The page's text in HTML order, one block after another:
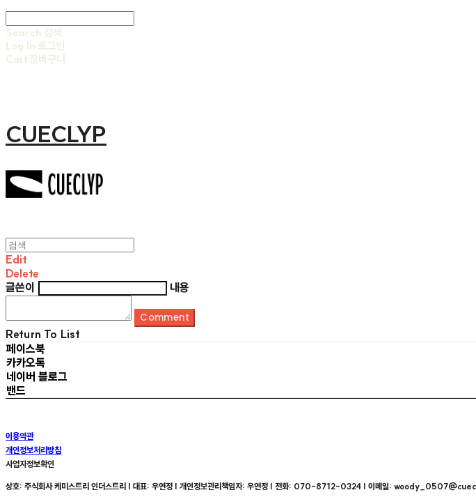
Search 검색
Log In 로그인
Cart장바구니
CUECLYP
Edit
Delete
글쓴이
내용
Comment
Return To List
페이스북
카카오톡
네이버 블로그
밴드
이용약관
개인정보처리방침
사업자정보확인
상호: 주식회사 케미스트리 인더스트리 | 대표: 우연정 | 개인정보관리책임자: 우연정 | 전화: 070-8712-0324 | 이메일: